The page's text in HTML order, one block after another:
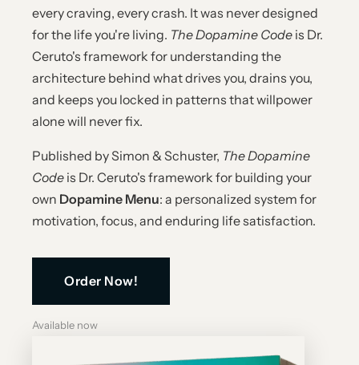
every craving, every crash. It was never designed
for the life you're living. The Dopamine Code is Dr.
Ceruto's framework for understanding the
architecture behind what drives you, drains you,
and keeps you locked in patterns that willpower
alone will never fix.
Published by Simon & Schuster, The Dopamine
Code is Dr. Ceruto's framework for building your
own Dopamine Menu: a personalized system for
motivation, focus, and enduring life satisfaction.
Order Now!
Available now